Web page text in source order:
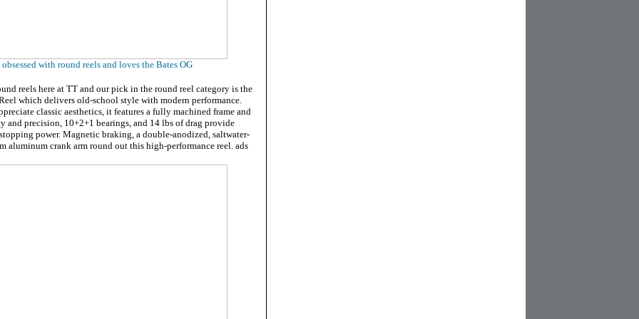
with round reels and loves the Bates OG
reels here at TT and our pick in the round reel category is the
which delivers old-school style with modern performance.
classic aesthetics, it features a fully machined frame and
and precision, 10+2+1 bearings, and 14 lbs of drag provide
power. Magnetic braking, a double-anodized, saltwater-
aluminum crank arm round out this high-performance reel. ads